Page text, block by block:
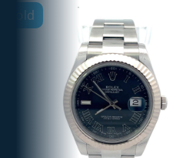
Sold